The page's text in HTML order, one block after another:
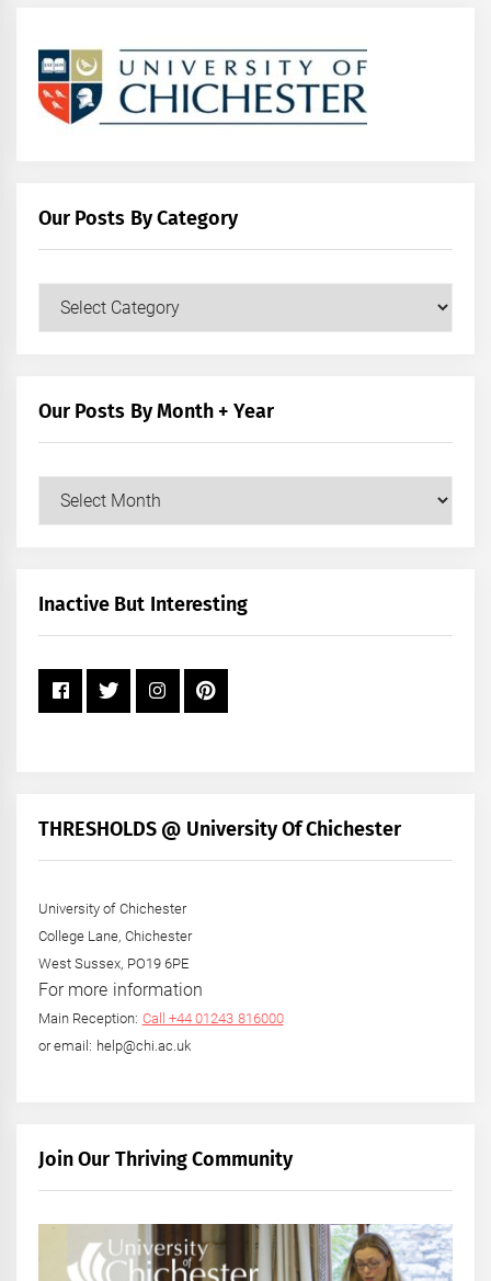
Our Posts By Category
Our
Our Posts By Month + Year
Our
+
Inactive But Interesting
THRESHOLDS @ University Of Chichester
University of Chichester
College Lane, Chichester
West Sussex, PO19 6PE
For more information
Main Reception: Call +44 01243 816000
or email: help@chi.ac.uk
Join Our Thriving Community